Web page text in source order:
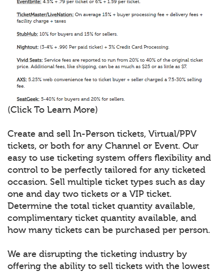
(Click To Learn More)
Create and sell In-Person tickets, Virtual/PPV
tickets, or both for any Channel or Event. Our
easy to use ticketing system offers flexibility and
control to be perfectly tailored for any ticketed
occasion. Sell multiple ticket types such as day
one and day two tickets or a VIP ticket.
Determine the total ticket quantity available,
complimentary ticket quantity available, and
how many tickets can be purchased per person.
We are disrupting the ticketing industry by
offering the ability to sell tickets with the lowest